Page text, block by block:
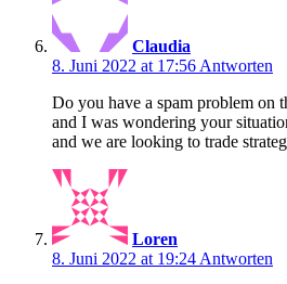
Claudia
8. Juni 2022 at 17:56 Antworten
Do you have a spam problem on
and I was wondering your
and we are looking to trade
Loren
8. Juni 2022 at 19:24 Antworten